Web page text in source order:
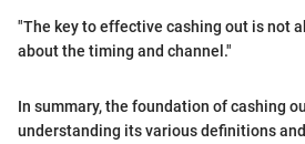
"The key to effective cashing out is not
about the timing and channel."
In summary, the foundation of cashing
understanding its various definitions